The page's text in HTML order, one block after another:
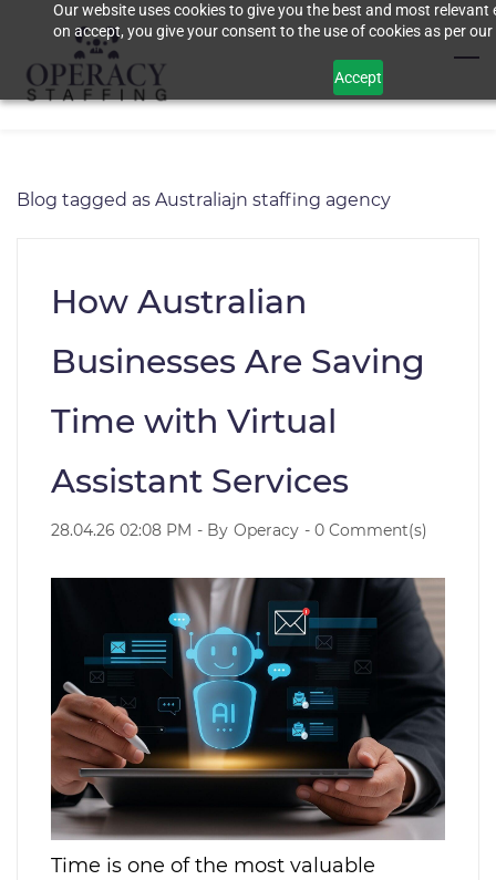
Our website uses cookies to give you the best and most relevant
on accept, you give your consent to the use of cookies as per
Accept
main
content
Blog tagged as Australiajn staffing agency
How Australian
Businesses Are Saving
Time with Virtual
Assistant Services
28.04.26 02:08 PM - By Operacy - 0 Comment(s)
Time is one of the most valuable